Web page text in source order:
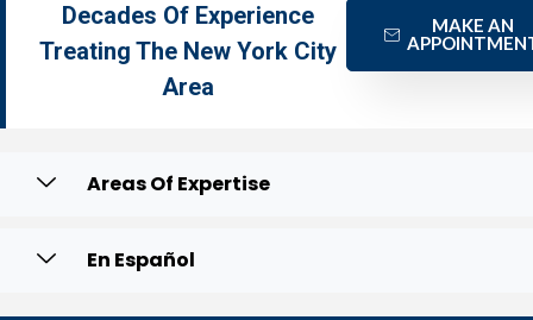
Decades Of Experience
Treating The New York City
Area
MAKE AN
Areas Of Expertise
En Español